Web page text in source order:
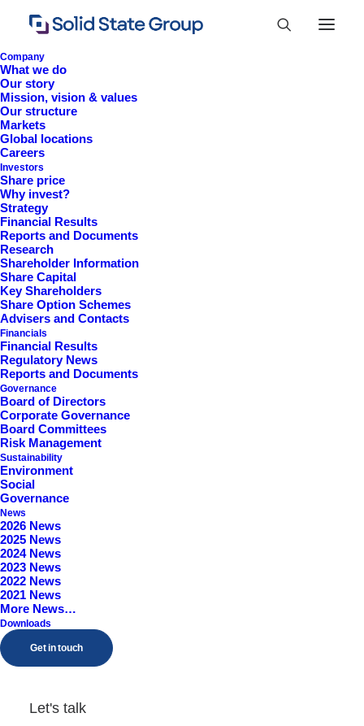
Company
What we do
Our story
Mission, vision & values
Our structure
Markets
Global locations
Careers
Investors
Share price
Why invest?
Strategy
Financial Results
Reports and Documents
Research
Shareholder Information
Share Capital
Key Shareholders
Share Option Schemes
Advisers and Contacts
Financials
Financial Results
Regulatory News
Reports and Documents
Governance
Board of Directors
Corporate Governance
Board Committees
Risk Management
Sustainability
Environment
Social
Governance
News
2026 News
2025 News
2024 News
2023 News
2022 News
2021 News
More News…
Downloads
Get in touch
Let's talk
+44 (0)1527 830 666
investor.information@solidstateplc.com
Solid State PLC
Ravensbank Business Park,
Hedera Road, Redditch,
Worcestershire, B98 9EY